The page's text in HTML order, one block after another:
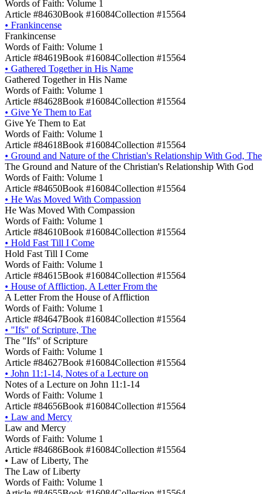
Words of Faith: Volume 1
Article #84630Book #16084Collection #15564
• Frankincense
Frankincense
Words of Faith: Volume 1
Article #84619Book #16084Collection #15564
• Gathered Together in His Name
Gathered Together in His Name
Words of Faith: Volume 1
Article #84628Book #16084Collection #15564
• Give Ye Them to Eat
Give Ye Them to Eat
Words of Faith: Volume 1
Article #84618Book #16084Collection #15564
• Ground and Nature of the Christian's Relationship With God, The
The Ground and Nature of the Christian's Relationship With God
Words of Faith: Volume 1
Article #84650Book #16084Collection #15564
• He Was Moved With Compassion
He Was Moved With Compassion
Words of Faith: Volume 1
Article #84610Book #16084Collection #15564
• Hold Fast Till I Come
Hold Fast Till I Come
Words of Faith: Volume 1
Article #84615Book #16084Collection #15564
• House of Affliction, A Letter From the
A Letter From the House of Affliction
Words of Faith: Volume 1
Article #84647Book #16084Collection #15564
• "Ifs" of Scripture, The
The "Ifs" of Scripture
Words of Faith: Volume 1
Article #84627Book #16084Collection #15564
• John 11:1-14, Notes of a Lecture on
Notes of a Lecture on John 11:1-14
Words of Faith: Volume 1
Article #84656Book #16084Collection #15564
• Law and Mercy
Law and Mercy
Words of Faith: Volume 1
Article #84686Book #16084Collection #15564
• Law of Liberty, The
The Law of Liberty
Words of Faith: Volume 1